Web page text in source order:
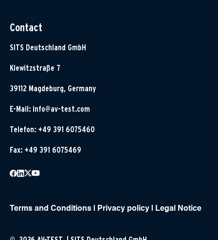
Contact
SITS Deutschland GmbH
Klewitzstraße 7
39112 Magdeburg, Germany
E-Mail: info@av-test.com
Telefon: +49 391 6075460
Fax: +49 391 6075469
Terms and Conditions Privacy policy Legal Notice